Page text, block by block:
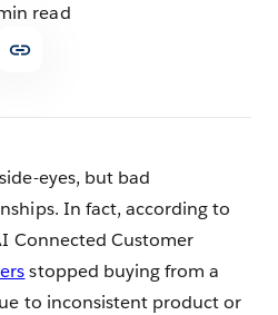
read
eyes, but bad
In fact, according to
Connected Customer
stopped buying from a
to inconsistent product or